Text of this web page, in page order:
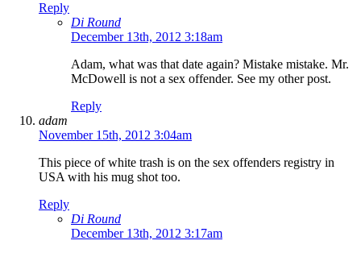
Reply
Di Round
December 13th, 2012 3:18am
Adam, what was that date again? Mistake mistake. Mr.
McDowell is not a sex offender. See my other post.
Reply
adam
November 15th, 2012 3:04am
This piece of white trash is on the sex offenders registry in
USA with his mug shot too.
Reply
Di Round
December 13th, 2012 3:17am